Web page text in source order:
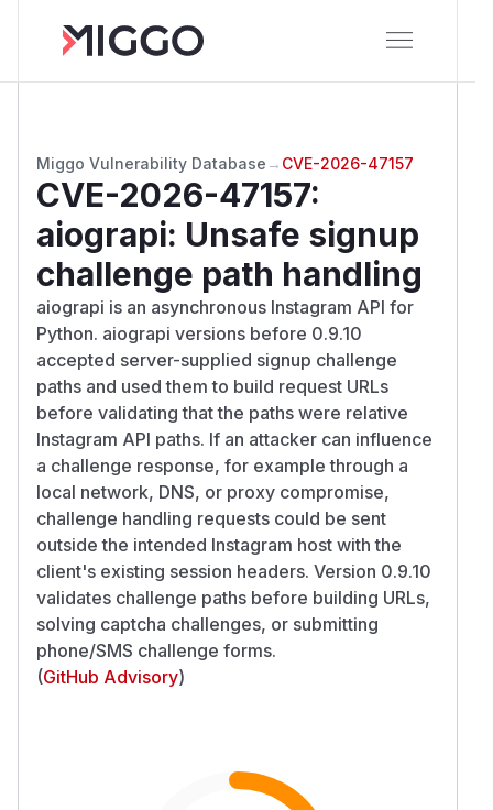
Miggo Vulnerability Database → CVE-2026-47157
CVE-2026-47157:
aiograpi: Unsafe signup
challenge path handling
aiograpi is an asynchronous Instagram API for
Python. aiograpi versions before 0.9.10
accepted server-supplied signup challenge
paths and used them to build request URLs
before validating that the paths were relative
Instagram API paths. If an attacker can influence
a challenge response, for example through a
local network, DNS, or proxy compromise,
challenge handling requests could be sent
outside the intended Instagram host with the
client's existing session headers. Version 0.9.10
validates challenge paths before building URLs,
solving captcha challenges, or submitting
phone/SMS challenge forms.
(GitHub Advisory)